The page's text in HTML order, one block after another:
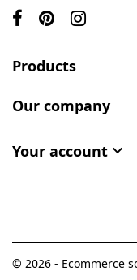
Products
Our company
Your account 
© 2026 - Ecommerce